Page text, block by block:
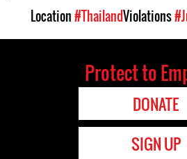
Location#ThailandViolations
Protect to
DONATE
SIGN UP